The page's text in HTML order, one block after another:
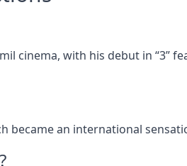
cinema, with his debut in “3”
became an international